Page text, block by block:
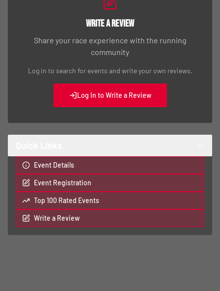
Write a Review
Share your race experience with the running
community
Log in to search for events and write your own reviews.
Log In to Write a Review
Event Details
Event Registration
Top 100 Rated Events
Write a Review